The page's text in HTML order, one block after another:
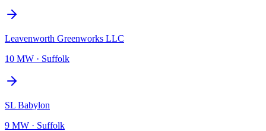
Leavenworth Greenworks LLC
10 MW · Suffolk
SL Babylon
9 MW · Suffolk